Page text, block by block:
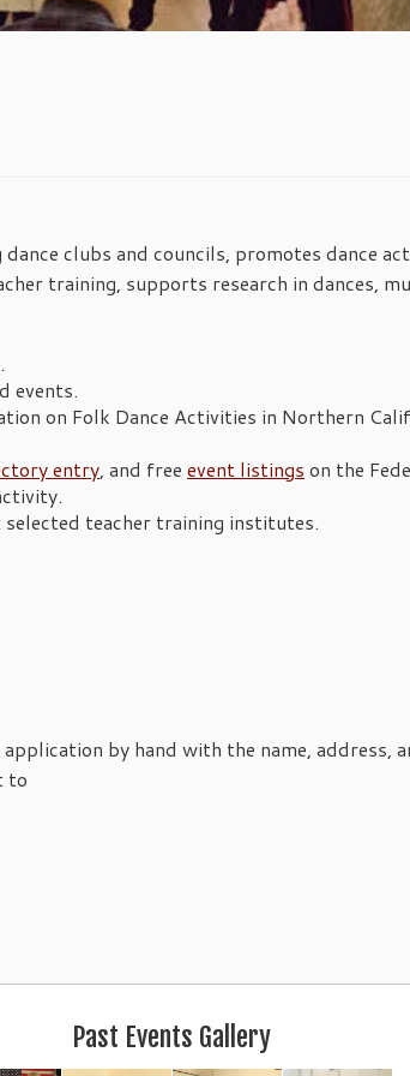
clubs and councils, promotes dance
training, supports research in dances,
events.
on Folk Dance Activities in Northern
entry, and free event listings on the
teacher training institutes.
by hand with the name, address,
to
Past Events Gallery